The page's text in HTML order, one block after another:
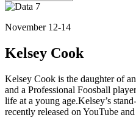
November 12-14
Kelsey Cook
Kelsey Cook is the daughter of
and a Professional Foosball
life at a young age.Kelsey’s
recently released on YouTube